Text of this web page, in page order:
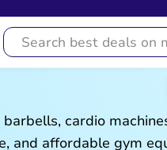
cardio
and affordable gym